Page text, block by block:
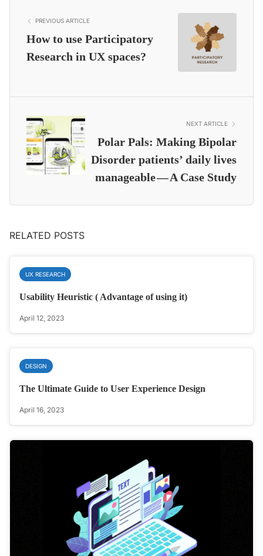
PREVIOUS ARTICLE
How to use Participatory
Research in UX spaces?
NEXT ARTICLE
Polar Pals: Making Bipolar
Disorder patients’ daily lives
manageable — A Case Study
RELATED POSTS
UX RESEARCH
Usability Heuristic ( Advantage of using it)
April 12, 2023
DESIGN
The Ultimate Guide to User Experience Design
April 16, 2023